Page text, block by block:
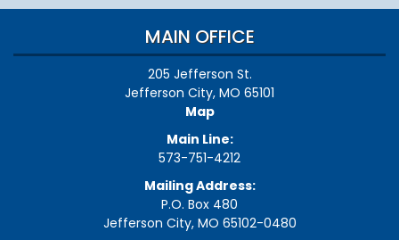
MAIN OFFICE
205 Jefferson St.
Jefferson City, MO 65101
Map
Main Line:
573-751-4212
Mailing Address:
P.O. Box 480
Jefferson City, MO 65102-0480